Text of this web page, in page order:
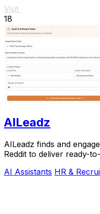
Visit
18
AILeadz
AILeadz finds and
Reddit to deliver ready-
AI Assistants HR &